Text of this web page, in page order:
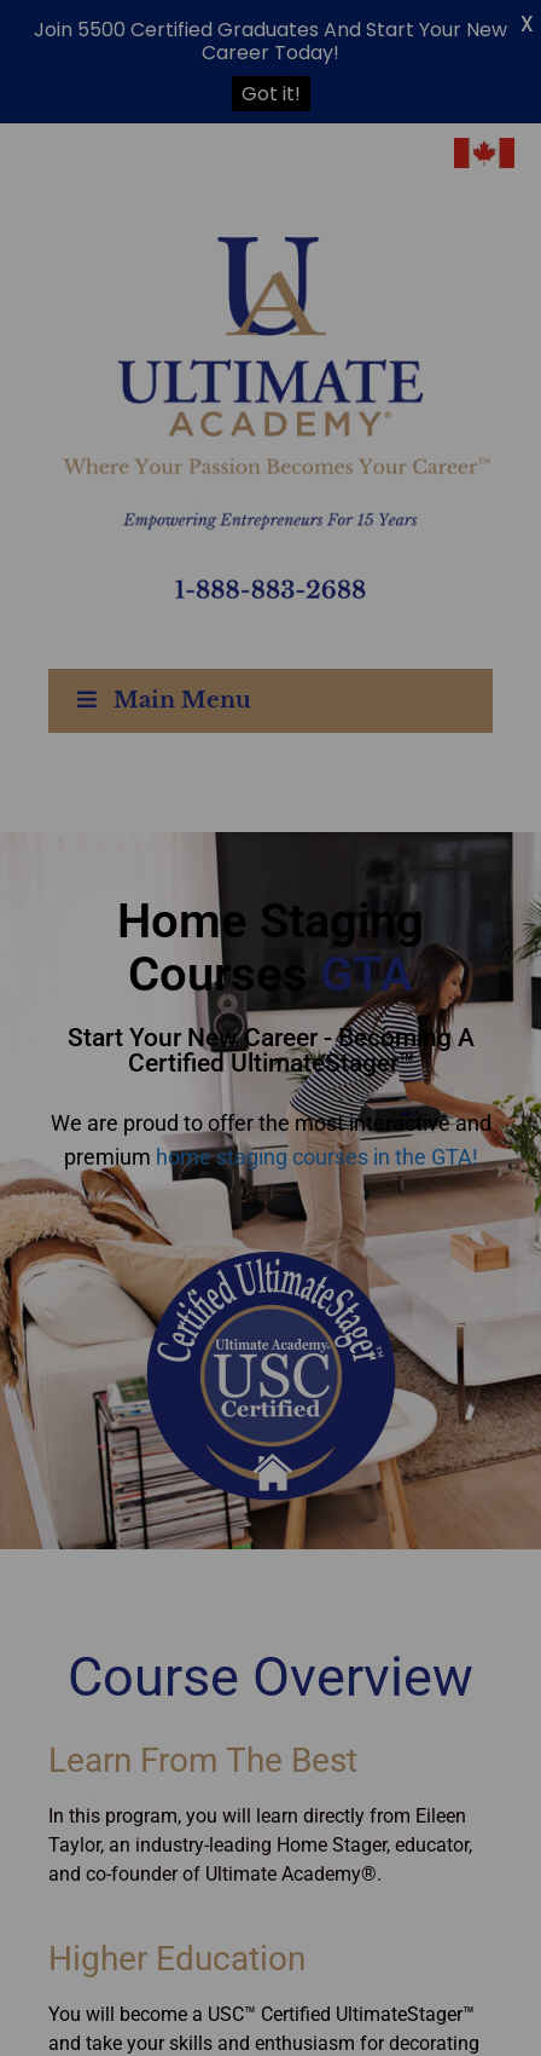
Main Menu
GTA - Staging Courses
GTA
Home Staging
Courses GTA
Start Your New Career - Becoming A
Certified UltimateStager™
We are proud to offer the most interactive and
premium home staging courses in the GTA!
Course Overview
Learn From The Best
In this program, you will learn directly from Eileen
Taylor, an industry-leading Home Stager, educator,
and co-founder of Ultimate Academy®.
Higher Education
You will become a USC™ Certified UltimateStager™
and take your skills and enthusiasm for decorating
Join 5500 Certified Graduates And Start Your New
Career Today!
Got it!
X